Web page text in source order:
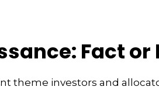
Fact or
theme investors and